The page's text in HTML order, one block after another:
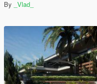
By _Vlad_